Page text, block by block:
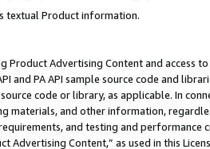
textual Product information.
Advertising Content and access
and PA API sample source code and
code or library, as applicable. In
materials, and other information,
and testing and
Advertising Content,” as used in this